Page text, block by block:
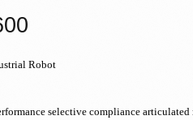
Robot
selective compliance